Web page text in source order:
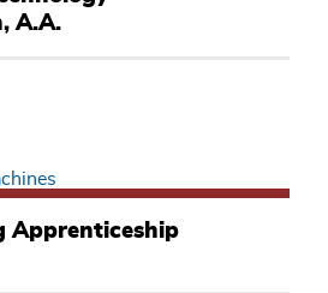
A.A.
Apprenticeship